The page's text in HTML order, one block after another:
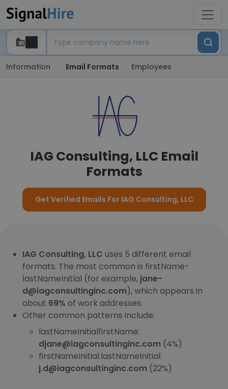
Information Email Formats Employees
IAG Consulting, LLC Email
Formats
Get Verified Emails For IAG Consulting, LLC
IAG Consulting, LLC uses 5 different email
formats. The most common is firstName-
lastNameInitial (for example, jane-
d@iagconsultinginc.com), which appears in
about 69% of work addresses.
Other common patterns include:
lastNameInitialfirstName:
djane@iagconsultinginc.com (4%)
firstNameInitial.lastNameInitial:
j.d@iagconsultinginc.com (22%)